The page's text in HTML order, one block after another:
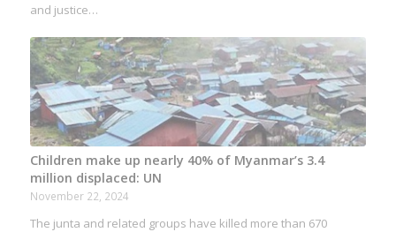
and justice…
Children make up nearly 40% of Myanmar’s 3.4
million displaced: UN
November 22, 2024
The junta and related groups have killed more than 670